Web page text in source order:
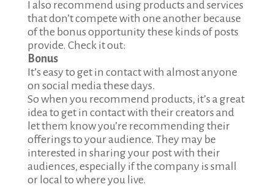
I also recommend using products and services
that don’t compete with one another because
of the bonus opportunity these kinds of posts
provide. Check it out:
Bonus
It’s easy to get in contact with almost anyone
on social media these days.
So when you recommend products, it’s a great
idea to get in contact with their creators and
let them know you’re recommending their
offerings to your audience. They may be
interested in sharing your post with their
audiences, especially if the company is small
or local to where you live.